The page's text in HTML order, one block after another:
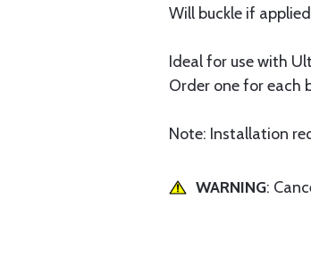
Will buckle if
Ideal for use with
Order one for each
Note: Installation
WARNING: